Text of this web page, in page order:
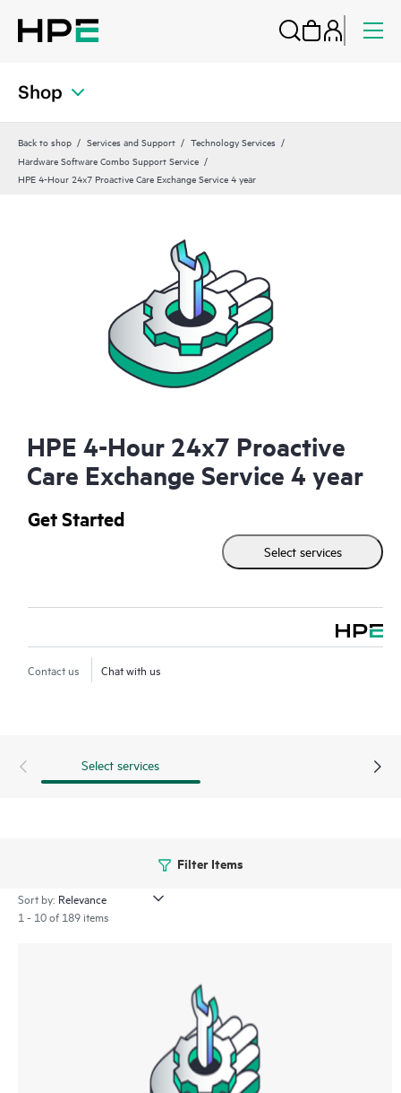
Shop
Back to shop Services and Support
Technology Services
Hardware Software Combo Support Service
HPE 4-Hour 24x7 Proactive Care Exchange Service 4 year
HPE 4-Hour 24x7 Proactive
Care Exchange Service 4 year
Get Started
Select services
Contact us Chat with us
Select services
Filter Items
Sort by:
1 - 10 of 189 items